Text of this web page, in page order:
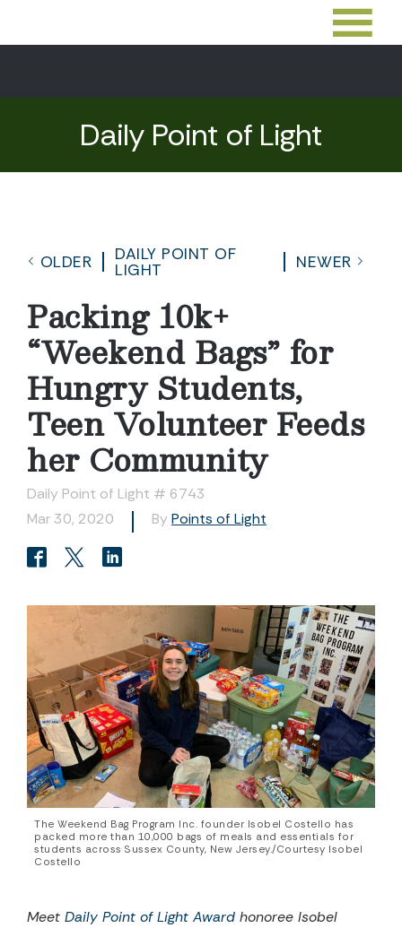
Daily Point of Light
OLDER
DAILY POINT OF
LIGHT
NEWER
Packing 10k+
“Weekend Bags” for
Hungry Students,
Teen Volunteer Feeds
her Community
Daily Point of Light # 6743
Mar 30, 2020
By Points of Light
The Weekend Bag Program Inc. founder Isobel Costello has
packed more than 10,000 bags of meals and essentials for
students across Sussex County, New Jersey./Courtesy Isobel
Costello
Meet Daily Point of Light Award honoree Isobel